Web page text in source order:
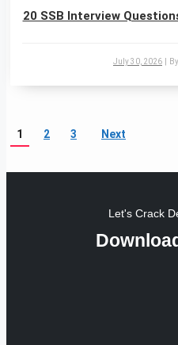
20 SSB Interview
July 30, 2026 By
1 2 3 Next
Let's Crack